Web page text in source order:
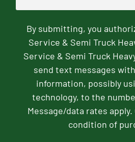
By submitting, you
Service & Semi Truck
Service & Semi Truck
send text messages
information, possibly
technology, to the
Message/data rates
condition of